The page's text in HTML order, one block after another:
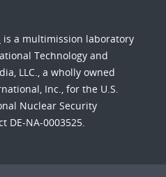
is a multimission laboratory
Technology and
LLC., a wholly owned
Inc., for the U.S.
Nuclear Security
DE-NA-0003525.